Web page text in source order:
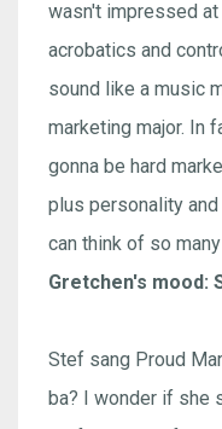
wasn't impressed at
acrobatics and
sound like a music
marketing major. In
gonna be hard
plus personality and
can think of so
Gretchen's mood:
Stef sang Proud
ba? I wonder if she